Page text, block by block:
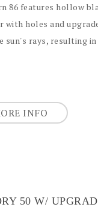
86 features hollow
with holes and
rays, resulting
INFO
50 W/